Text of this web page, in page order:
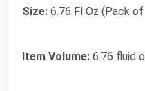
Size: 6.76 Fl Oz (Pack
Item Volume: 6.76 fluid